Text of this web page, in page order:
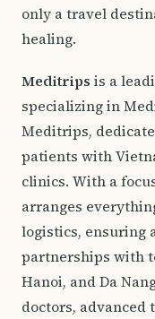
only a travel
healing.
Meditrips is a
specializing in
Meditrips,
patients with
clinics. With a
arranges
logistics, ensuring
partnerships with
Hanoi, and Da
doctors, advanced